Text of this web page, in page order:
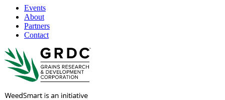
Events
About
Partners
Contact